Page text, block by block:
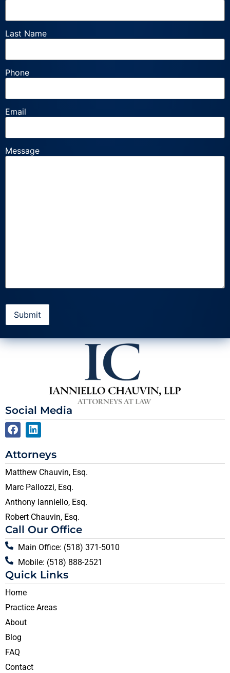
Last Name
Phone
Email
Message
Social Media
Attorneys
Matthew Chauvin, Esq.
Marc Pallozzi, Esq.
Anthony Ianniello, Esq.
Robert Chauvin, Esq.
Call Our Office
Main Office: (518) 371-5010
Mobile: (518) 888-2521
Quick Links
Home
Practice Areas
About
Blog
FAQ
Contact